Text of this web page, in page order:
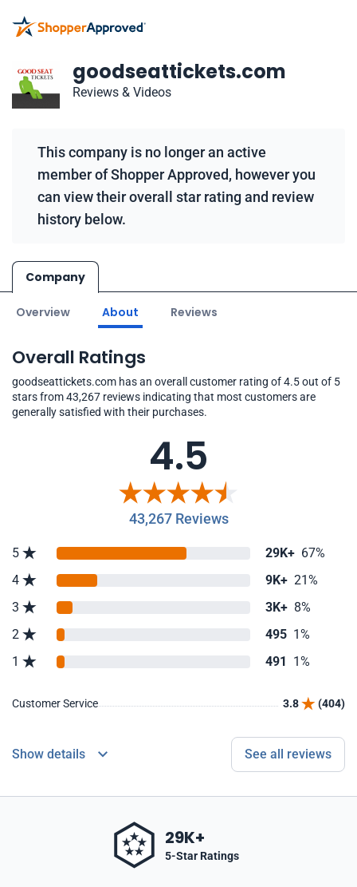
goodseattickets.com
Reviews & Videos
This company is no longer an active
member of Shopper Approved, however you
can view their overall star rating and review
history below.
Company
Overview About Reviews
Overall Ratings
goodseattickets.com has an overall customer rating of 4.5 out of 5
stars from 43,267 reviews indicating that most customers are
generally satisfied with their purchases.
4.5
43,267 Reviews
5 29K+ 67%
4
9K+ 21%
3
3K+ 8%
2
495 1%
1
491 1%
Customer Service 3.8 (404)
Show details See all reviews
29K+
5-Star Ratings